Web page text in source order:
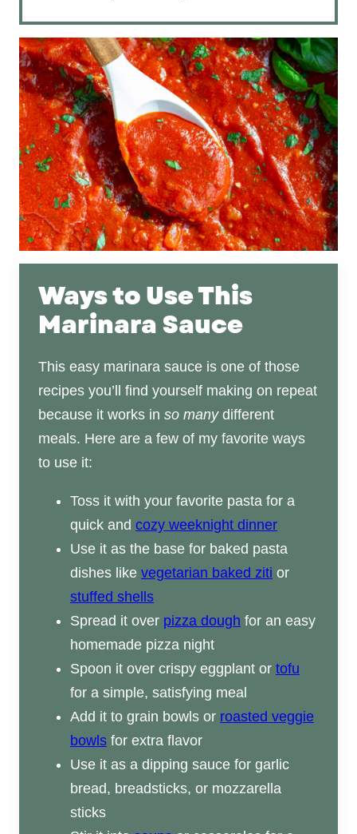
Ways to Use This
Marinara Sauce
This easy marinara sauce is one of those
recipes you’ll find yourself making on repeat
because it works in so manydifferent
meals. Here are a few of my favorite ways
to use it:
Toss it with your favorite pasta for a
quick and cozy weeknight dinner
Use it as the base for baked pasta
dishes like vegetarian baked ziti or
stuffed shells
Spread it over pizza dough for an easy
homemade pizza night
Spoon it over crispy eggplant or tofu
for a simple, satisfying meal
Add it to grain bowls or roasted veggie
bowls for extra flavor
Use it as a dipping sauce for garlic
bread, breadsticks, or mozzarella
sticks